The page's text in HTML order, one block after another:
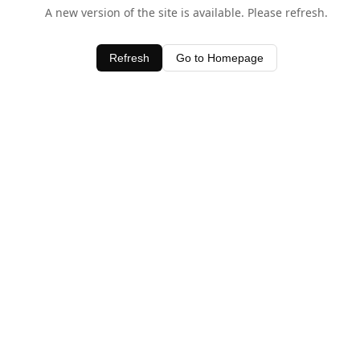
A new version of the site is available. Please refresh.
Refresh Go to Homepage